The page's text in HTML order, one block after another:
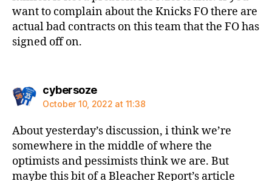
want to complain about the Knicks FO there are
actual bad contracts on this team that the FO has
signed off on.
cybersozesays:
October 10, 2022 at 11:38
About yesterday’s discussion, i think we’re
somewhere in the middle of where the
optimists and pessimists think we are. But
maybe this bit of a Bleacher Report’s article